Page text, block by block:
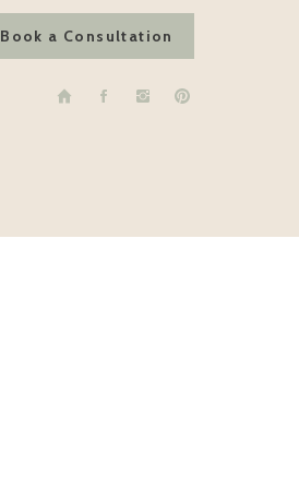
Book a Consultation